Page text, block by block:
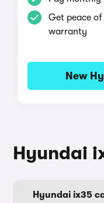
Get peace
warranty
New
Hyundai
Hyundai ix35